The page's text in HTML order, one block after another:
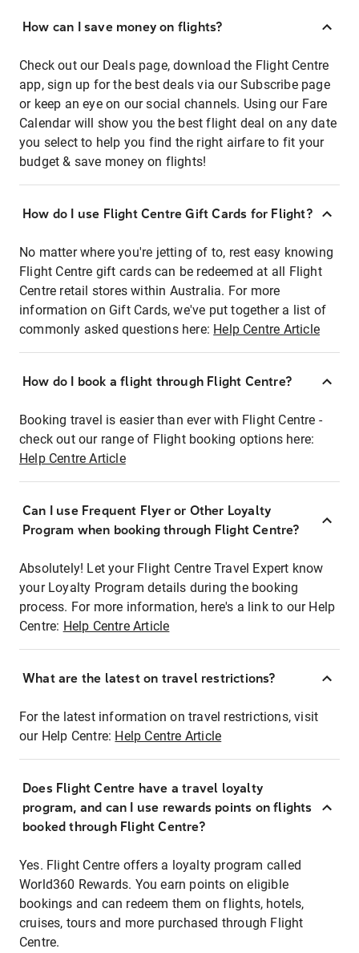
How can I save money on flights?
Check out our Deals page, download the Flight Centre
app, sign up for the best deals via our Subscribe page
or keep an eye on our social channels. Using our Fare
Calendar will show you the best flight deal on any date
you select to help you find the right airfare to fit your
budget & save money on flights!
How do I use Flight Centre Gift Cards for Flight?
No matter where you're jetting of to, rest easy knowing
Flight Centre gift cards can be redeemed at all Flight
Centre retail stores within Australia. For more
information on Gift Cards, we've put together a list of
commonly asked questions here: Help Centre Article
How do I book a flight through Flight Centre?
Booking travel is easier than ever with Flight Centre -
check out our range of Flight booking options here:
Help Centre Article
Can I use Frequent Flyer or Other Loyalty
Program when booking through Flight Centre?
Absolutely! Let your Flight Centre Travel Expert know
your Loyalty Program details during the booking
process. For more information, here's a link to our Help
Centre: Help Centre Article
What are the latest on travel restrictions?
For the latest information on travel restrictions, visit
our Help Centre: Help Centre Article
Does Flight Centre have a travel loyalty
program, and can I use rewards points on flights
booked through Flight Centre?
Yes. Flight Centre offers a loyalty program called
World360 Rewards. You earn points on eligible
bookings and can redeem them on flights, hotels,
cruises, tours and more purchased through Flight
Centre.